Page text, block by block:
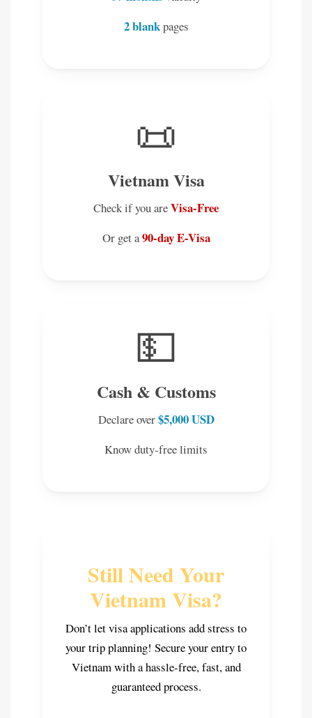
2 blankpages
📜
Vietnam Visa
Check if you areVisa-Free
Or get a90-day E-Visa
💵
Cash & Customs
Declare over$5,000 USD
Know duty-free limits
Still Need Your
Vietnam Visa?
Don’t let visa applications add stress to
your trip planning! Secure your entry to
Vietnam with a hassle-free, fast, and
guaranteed process.